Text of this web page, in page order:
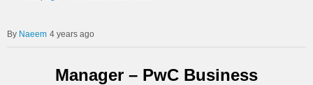
Naeem 4 years ago
Manager – PwC Business